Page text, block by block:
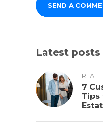
Latest posts
REAL
7
Tips